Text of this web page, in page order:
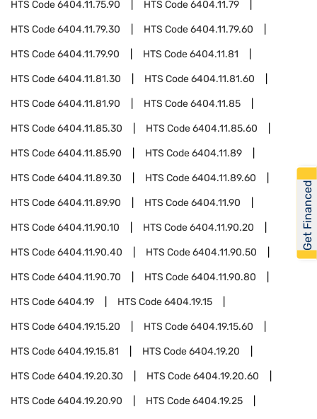
HTS Code6404.11.75.90 HTS Code6404.11.79
HTS Code6404.11.79.30 HTS Code6404.11.79.60
HTS Code6404.11.79.90 HTS Code6404.11.81
HTS Code6404.11.81.30 HTS Code6404.11.81.60
HTS Code6404.11.81.90 HTS Code6404.11.85
HTS Code6404.11.85.30 HTS Code6404.11.85.60
HTS Code6404.11.85.90 HTS Code6404.11.89
HTS Code6404.11.89.30 HTS Code6404.11.89.60
HTS Code6404.11.89.90 HTS Code6404.11.90
HTS Code6404.11.90.10 HTS Code6404.11.90.20
HTS Code6404.11.90.40 HTS Code6404.11.90.50
HTS Code6404.11.90.70 HTS Code6404.11.90.80
HTS Code6404.19 HTS Code6404.19.15
HTS Code6404.19.15.20 HTS Code6404.19.15.60
HTS Code6404.19.15.81 HTS Code6404.19.20
HTS Code6404.19.20.30 HTS Code6404.19.20.60
HTS Code6404.19.20.90 HTS Code6404.19.25
Get Financed